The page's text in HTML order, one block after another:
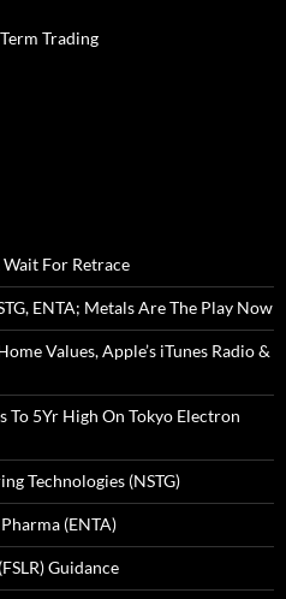
Wait For Retrace
ENTA; Metals Are The Play Now
Values, Apple’s iTunes Radio &
To 5Yr High On Tokyo Electron
Technologies (NSTG)
(ENTA)
Guidance